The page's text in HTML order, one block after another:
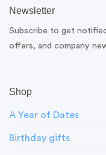
Shop
A Year of Dates
Birthday gifts
Newsletter
Subscribe to get
offers, and company